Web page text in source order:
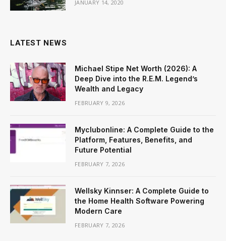
JANUARY 14, 2020
LATEST NEWS
Michael Stipe Net Worth (2026): A
Deep Dive into the R.E.M. Legend’s
Wealth and Legacy
FEBRUARY 9, 2026
Myclubonline: A Complete Guide to the
Platform, Features, Benefits, and
Future Potential
FEBRUARY 7, 2026
Wellsky Kinnser: A Complete Guide to
the Home Health Software Powering
Modern Care
FEBRUARY 7, 2026